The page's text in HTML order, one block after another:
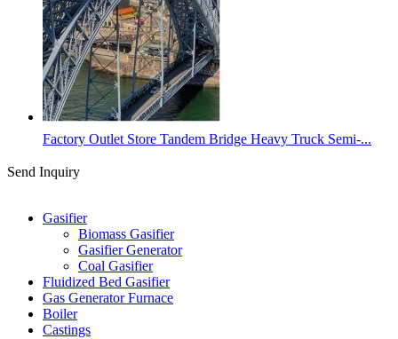
Factory Outlet Store Tandem Bridge Heavy Truck Semi-...
Send Inquiry
Gasifier
Biomass Gasifier
Gasifier Generator
Coal Gasifier
Fluidized Bed Gasifier
Gas Generator Furnace
Boiler
Castings